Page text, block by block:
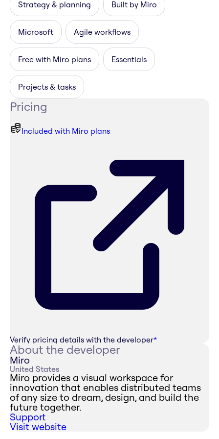
Strategy & planning Built by Miro
Microsoft Agile workflows
Free with Miro plans Essentials
Projects & tasks
Pricing
Included with Miro plans
Verify pricing details with the developer*
About the developer
Miro
United States
Miro provides a visual workspace for
innovation that enables distributed teams
of any size to dream, design, and build the
future together.
Support
Visit website